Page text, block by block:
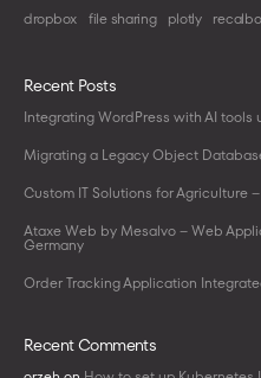
dropbox file sharing plotly
Recent Posts
Integrating WordPress with AI tools
Migrating a Legacy Object
Custom IT Solutions for Agriculture
Ataxe Web by Mesalvo – Web
Germany
Order Tracking Application
Recent Comments